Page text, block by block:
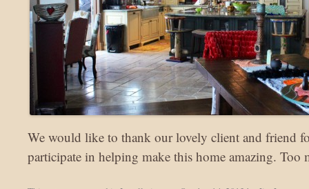
We would like to thank our lovely client and friend
participate in helping make this home amazing. Too